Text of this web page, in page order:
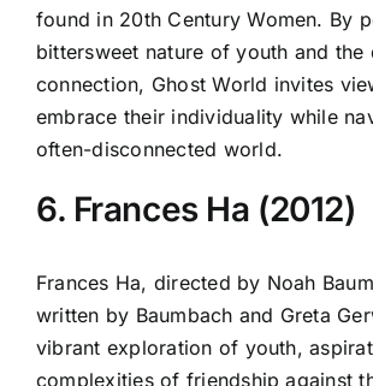
found in 20th Century Women. By
bittersweet nature of youth and the
connection, Ghost World invites
embrace their individuality while
often-disconnected world.
6. Frances Ha (2012)
Frances Ha, directed by Noah
written by Baumbach and Greta
vibrant exploration of youth,
complexities of friendship against